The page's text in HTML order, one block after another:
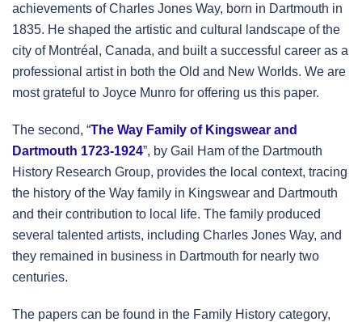
achievements of Charles Jones Way, born in Dartmouth in
1835. He shaped the artistic and cultural landscape of the
city of Montréal, Canada, and built a successful career as a
professional artist in both the Old and New Worlds. We are
most grateful to Joyce Munro for offering us this paper.
The second, “The Way Family of Kingswear and
Dartmouth 1723-1924”, by Gail Ham of the Dartmouth
History Research Group, provides the local context, tracing
the history of the Way family in Kingswear and Dartmouth
and their contribution to local life. The family produced
several talented artists, including Charles Jones Way, and
they remained in business in Dartmouth for nearly two
centuries.
The papers can be found in the Family History category,